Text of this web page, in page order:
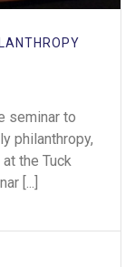
seminar to
philanthropy,
the Tuck
[...]